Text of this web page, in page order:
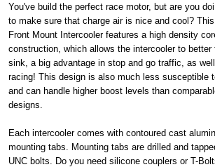
You've build the perfect race motor, but are you
to make sure that charge air is nice and cool? This
Front Mount Intercooler features a high density
construction, which allows the intercooler to
sink, a big advantage in stop and go traffic, as
racing! This design is also much less susceptible
and can handle higher boost levels than
designs.
Each intercooler comes with contoured cast
mounting tabs. Mounting tabs are drilled and
UNC bolts. Do you need silicone couplers or T-